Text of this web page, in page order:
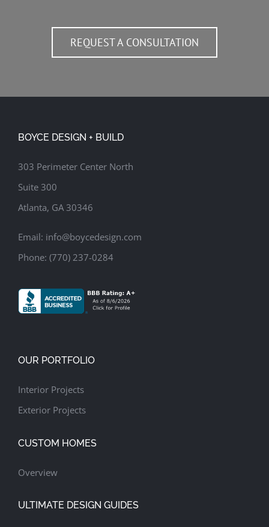
REQUEST A CONSULTATION
BOYCE DESIGN + BUILD
303 Perimeter Center North
Suite 300
Atlanta, GA 30346
Email: info@boycedesign.com
Phone: (770) 237-0284
OUR PORTFOLIO
Interior Projects
Exterior Projects
CUSTOM HOMES
Overview
ULTIMATE DESIGN GUIDES